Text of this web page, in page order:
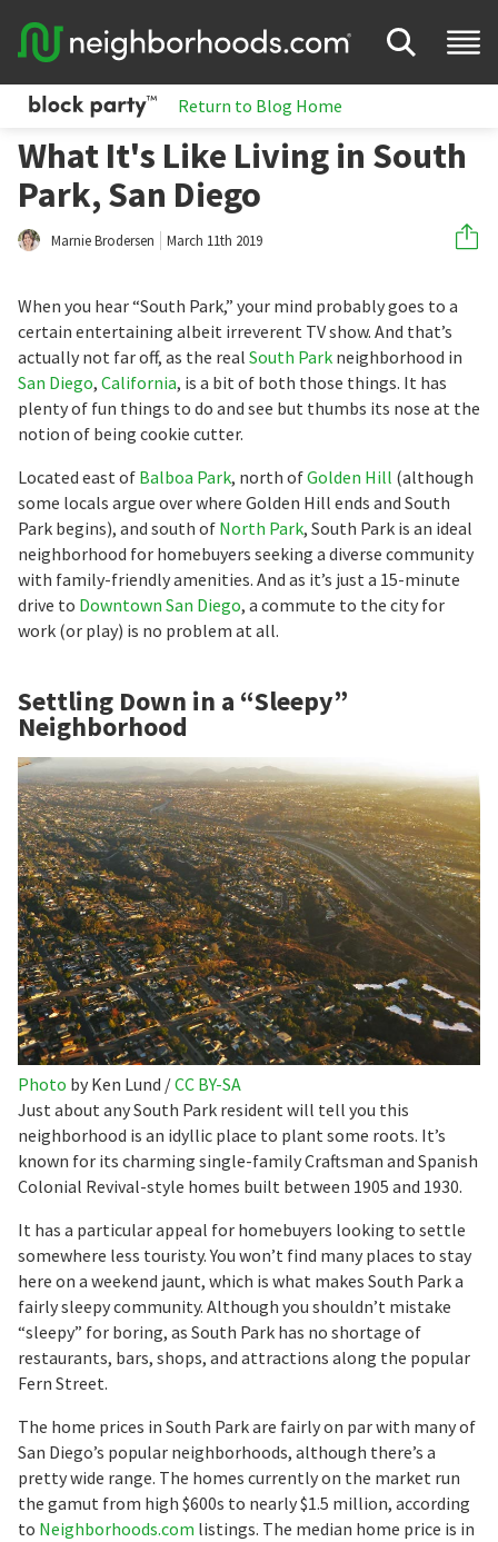
Return to Blog Home
What It's Like Living in South
Park, San Diego
Marnie Brodersen March 11th 2019
When you hear “South Park,” your mind probably goes to a
certain entertaining albeit irreverent TV show. And that’s
actually not far off, as the real South Park neighborhood in
San Diego, California, is a bit of both those things. It has
plenty of fun things to do and see but thumbs its nose at the
notion of being cookie cutter.
Located east of Balboa Park, north ofGolden Hill (although
some locals argue over where Golden Hill ends and South
Park begins), and south of North Park, South Park is an ideal
neighborhood for homebuyers seeking a diverse community
with family-friendly amenities. And as it’s just a 15-minute
drive to Downtown San Diego, a commute to the city for
work (or play) is no problem at all.
Settling Down in a “Sleepy”
Neighborhood
Photo by Ken Lund /CC BY-SA
Just about any South Park resident will tell you this
neighborhood is an idyllic place to plant some roots. It’s
known for its charming single-family Craftsman and Spanish
Colonial Revival-style homes built between 1905 and 1930.
It has a particular appeal for homebuyers looking to settle
somewhere less touristy. You won’t find many places to stay
here on a weekend jaunt, which is what makes South Park a
fairly sleepy community. Although you shouldn’t mistake
“sleepy” for boring, as South Park has no shortage of
restaurants, bars, shops, and attractions along the popular
Fern Street.
The home prices in South Park are fairly on par with many of
San Diego’s popular neighborhoods, although there’s a
pretty wide range. The homes currently on the market run
the gamut from high $600s to nearly $1.5 million, according
to Neighborhoods.com listings. The median home price is in